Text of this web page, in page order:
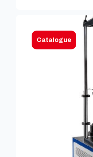
Catalogue